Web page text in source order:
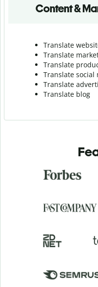
Content &
Translate
Translate
Translate
Translate social
Translate
Translate blog